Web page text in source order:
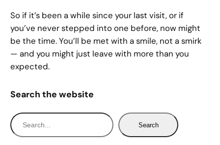
So if it’s been a while since your last visit, or if
you’ve never stepped into one before, now might
be the time. You’ll be met with a smile, not a smirk
— and you might just leave with more than you
expected.
Search the website
S
e
Search